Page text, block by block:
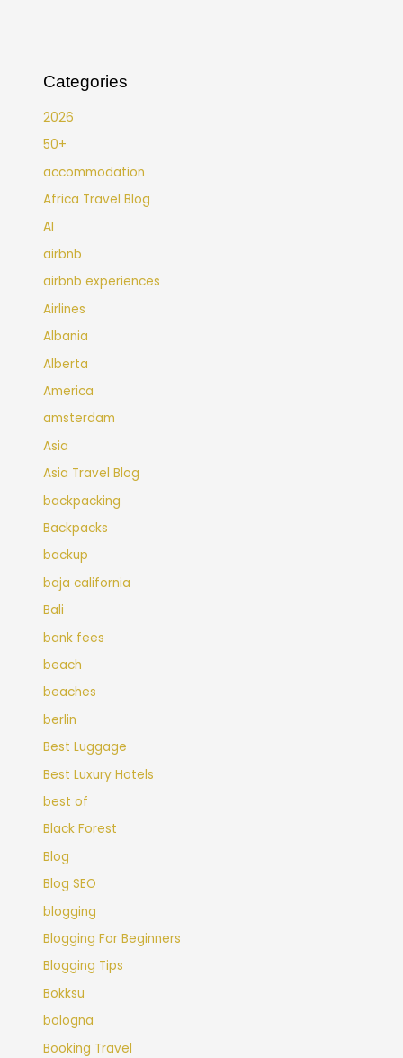
Categories
2026
50+
accommodation
Africa Travel Blog
AI
airbnb
airbnb experiences
Airlines
Albania
Alberta
America
amsterdam
Asia
Asia Travel Blog
backpacking
Backpacks
backup
baja california
Bali
bank fees
beach
beaches
berlin
Best Luggage
Best Luxury Hotels
best of
Black Forest
Blog
Blog SEO
blogging
Blogging For Beginners
Blogging Tips
Bokksu
bologna
Booking Travel